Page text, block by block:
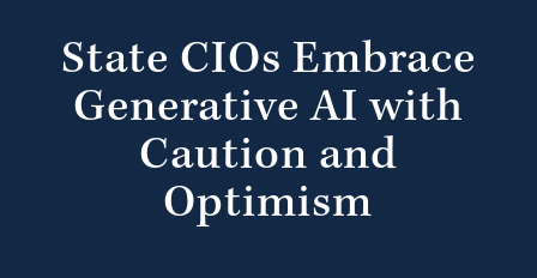
State CIOs Embrace
Generative AI with
Caution and
Optimism